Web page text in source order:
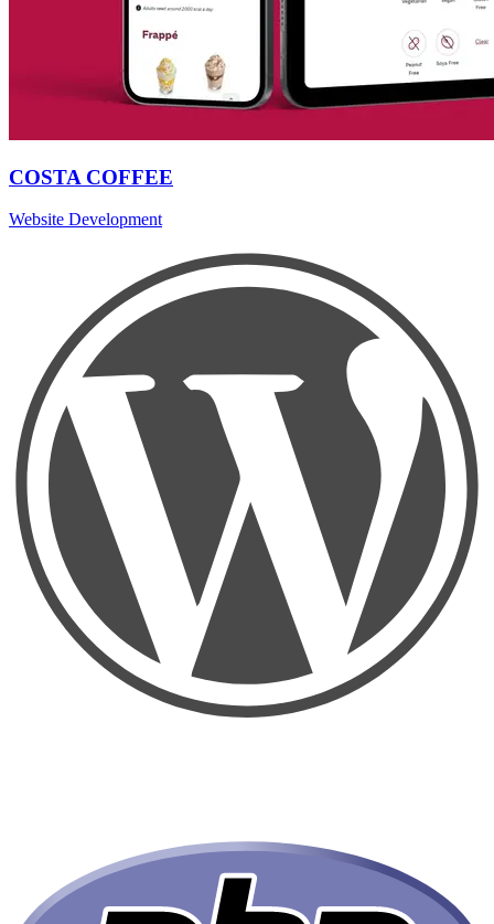
COSTA COFFEE
Website Development